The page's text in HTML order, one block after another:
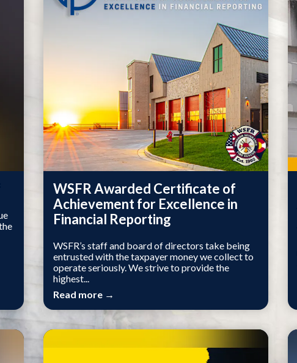
WSFR Awarded Certificate of
Achievement for Excellence in
Financial Reporting
WSFR’s staff and board of directors take being
entrusted with the taxpayer money we collect to
operate seriously. We strive to provide the
highest...
Read more →